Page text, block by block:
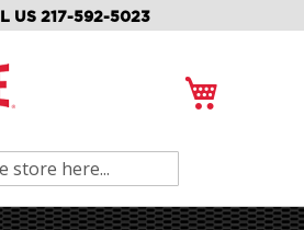
US 217-592-5023
Search